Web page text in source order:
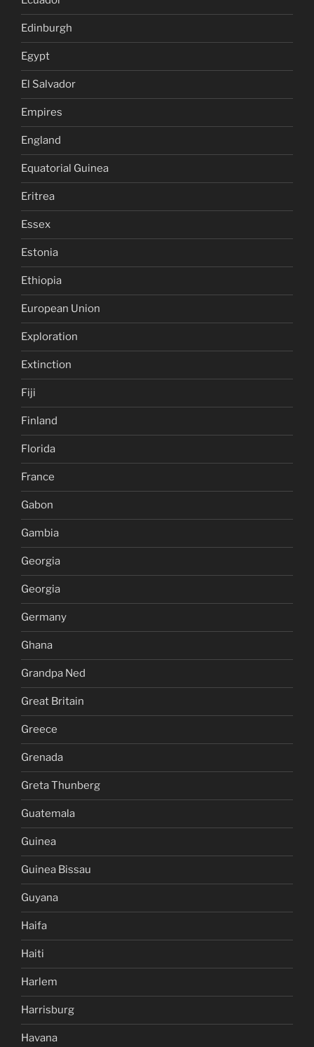
Edinburgh
Egypt
El Salvador
Empires
England
Equatorial Guinea
Eritrea
Essex
Estonia
Ethiopia
European Union
Exploration
Extinction
Fiji
Finland
Florida
France
Gabon
Gambia
Georgia
Georgia
Germany
Ghana
Grandpa Ned
Great Britain
Greece
Grenada
Greta Thunberg
Guatemala
Guinea
Guinea Bissau
Guyana
Haifa
Haiti
Harlem
Harrisburg
Havana